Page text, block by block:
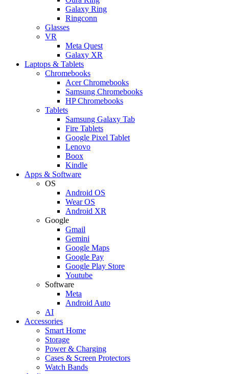
Galaxy Ring
Ringconn
Glasses
VR
Meta Quest
Galaxy XR
Laptops & Tablets
Chromebooks
Acer Chromebooks
Samsung Chromebooks
HP Chromebooks
Tablets
Samsung Galaxy Tab
Fire Tablets
Google Pixel Tablet
Lenovo
Boox
Kindle
Apps & Software
OS
Android OS
Wear OS
Android XR
Google
Gmail
Gemini
Google Maps
Google Pay
Google Play Store
Youtube
Software
Meta
Android Auto
AI
Accessories
Smart Home
Storage
Power & Charging
Cases & Screen Protectors
Watch Bands